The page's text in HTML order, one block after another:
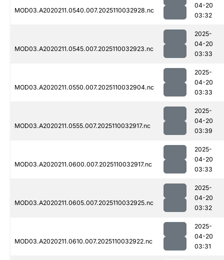
MOD03.A2020211.0540.007.2025110032928.nc
04-20
03:32
MOD03.A2020211.0545.007.2025110032923.nc
2025-
04-20
03:33
MOD03.A2020211.0550.007.2025110032904.nc
2025-
04-20
03:33
MOD03.A2020211.0555.007.2025110032917.nc
2025-
04-20
03:39
MOD03.A2020211.0600.007.2025110032917.nc
2025-
04-20
03:33
MOD03.A2020211.0605.007.2025110032925.nc
2025-
04-20
03:32
MOD03.A2020211.0610.007.2025110032922.nc
2025-
04-20
03:31